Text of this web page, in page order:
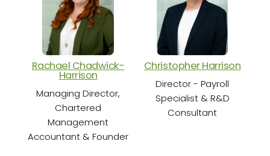
Rachael Chadwick-
Harrison
Managing Director,
Chartered
Management
Accountant & Founder
Christopher Harrison
Director - Payroll
Specialist & R&D
Consultant